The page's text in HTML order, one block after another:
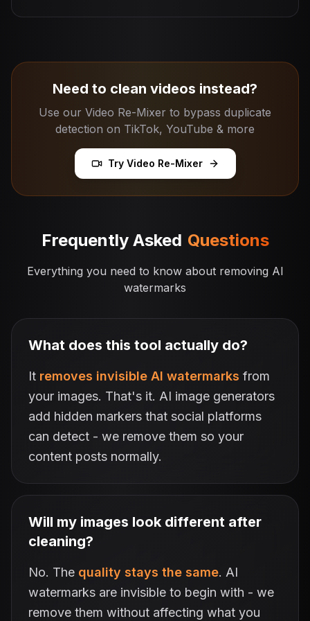
Need to clean videos instead?
Use our Video Re-Mixer to bypass duplicate
detection on TikTok, YouTube & more
Try Video Re-Mixer
Frequently Asked Questions
Everything you need to know about removing AI
watermarks
What does this tool actually do?
It removes invisible AI watermarks from
your images. That's it. AI image generators
add hidden markers that social platforms
can detect - we remove them so your
content posts normally.
Will my images look different after
cleaning?
No. The quality stays the same. AI
watermarks are invisible to begin with - we
remove them without affecting what you